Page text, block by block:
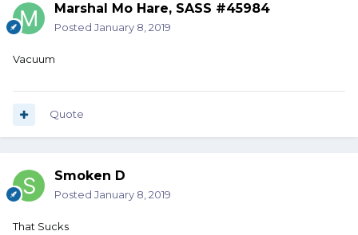
Marshal Mo Hare, SASS #45984
Posted January 8, 2019
Vacuum
Quote
Smoken D
Posted January 8, 2019
That Sucks